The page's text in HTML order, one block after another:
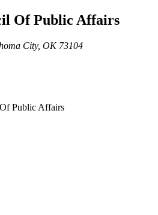
Of Public Affairs
City, OK 73104
Public Affairs